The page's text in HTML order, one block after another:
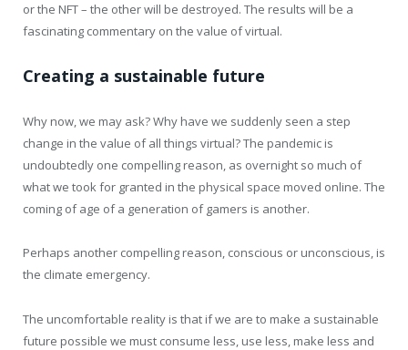
or the NFT – the other will be destroyed. The results will be a
fascinating commentary on the value of virtual.
Creating a sustainable future
Why now, we may ask? Why have we suddenly seen a step
change in the value of all things virtual? The pandemic is
undoubtedly one compelling reason, as overnight so much of
what we took for granted in the physical space moved online. The
coming of age of a generation of gamers is another.
Perhaps another compelling reason, conscious or unconscious, is
the climate emergency.
The uncomfortable reality is that if we are to make a sustainable
future possible we must consume less, use less, make less and